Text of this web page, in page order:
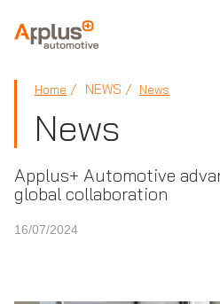
APPLUS+
Home NEWS News
News
Applus+ Automotive
global collaboration
16/07/2024